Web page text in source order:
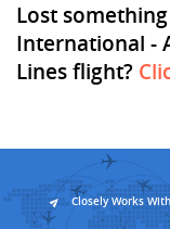
Lost
International -
Lines flight?
Closely Works